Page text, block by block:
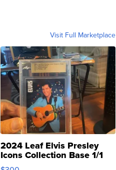
Visit Full Marketplace
2024 Leaf Elvis Presley
Icons Collection Base 1/1
SSP Clear ...